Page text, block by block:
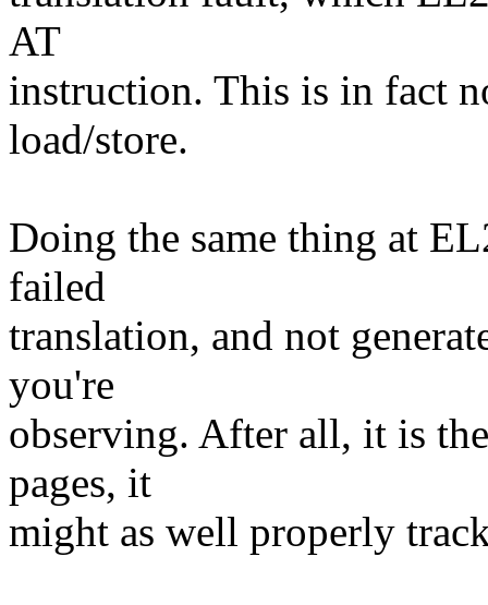
AT
instruction. This is in fact
load/store.
Doing the same thing at
failed
translation, and not
you're
observing. After all, it is
pages, it
might as well properly